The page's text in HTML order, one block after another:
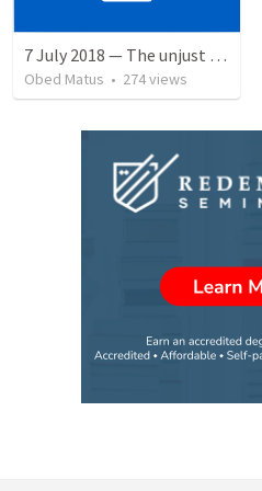
7 July 2018 — The unjust servant
Obed Matus • 274views